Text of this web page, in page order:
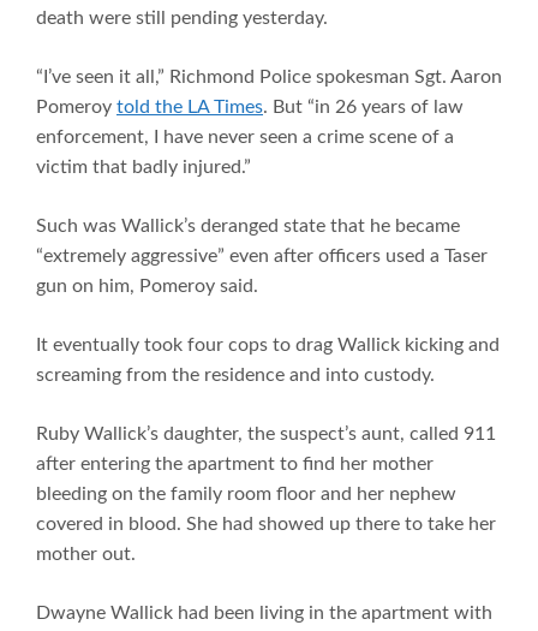
death were still pending yesterday.
“I’ve seen it all,” Richmond Police spokesman Sgt. Aaron
Pomeroy told the LA Times. But “in 26 years of law
enforcement, I have never seen a crime scene of a
victim that badly injured.”
Such was Wallick’s deranged state that he became
“extremely aggressive” even after officers used a Taser
gun on him, Pomeroy said.
It eventually took four cops to drag Wallick kicking and
screaming from the residence and into custody.
Ruby Wallick’s daughter, the suspect’s aunt, called 911
after entering the apartment to find her mother
bleeding on the family room floor and her nephew
covered in blood. She had showed up there to take her
mother out.
Dwayne Wallick had been living in the apartment with